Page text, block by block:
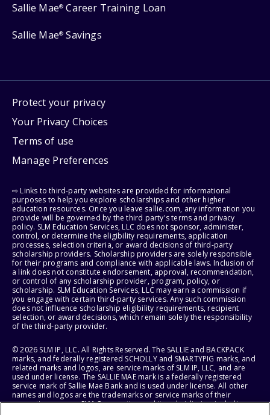
Sallie Mae® Career Training Loan
Sallie Mae® Savings
Protect your privacy
Your Privacy Choices
Terms of use
Manage Preferences
⇨ Links to third-party websites are provided for informational
purposes to help you explore scholarships and other higher
education resources. Once you leave sallie.com, any information you
provide will be governed by the third party's terms and privacy
policy. SLM Education Services, LLC does not sponsor, administer,
control, or determine the eligibility requirements, application
processes, selection criteria, or award decisions of third-party
scholarship providers. Scholarship providers are solely responsible
for their programs and compliance with applicable laws. Inclusion of
a link does not constitute endorsement, approval, recommendation,
or control of any scholarship provider, program, policy, or
scholarship. SLM Education Services, LLC may earn a commission if
you engage with certain third-party services. Any such commission
does not influence scholarship eligibility requirements, recipient
selection, or award decisions, which remain solely the responsibility
of the third-party provider.
© 2026 SLM IP, LLC. All Rights Reserved. The SALLIE and BACKPACK
marks, and federally registered SCHOLLY and SMARTYPIG marks, and
related marks and logos, are service marks of SLM IP, LLC, and are
used under license. The SALLIE MAE mark is a federally registered
service mark of Sallie Mae Bank and is used under license. All other
names and logos are the trademarks or service marks of their
respective owners. SLM Corporation and its subsidiaries, including